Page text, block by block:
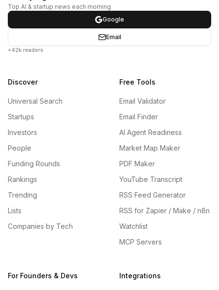
Top AI & startup news each morning
Google
Email
+42k readers
Discover
Universal Search
Startups
Investors
People
Funding Rounds
Rankings
Trending
Lists
Companies by Tech
Free Tools
Email Validator
Email Finder
AI Agent Readiness
Market Map Maker
PDF Maker
YouTube Transcript
RSS Feed Generator
RSS for Zapier / Make / n8n
Watchlist
MCP Servers
For Founders & Devs Integrations